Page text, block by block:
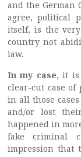
and the German
agree, political
itself, is the
country not
law.
In my case, it is
clear-cut case
in all those
and/or lost
happened in
fake criminal
impression that